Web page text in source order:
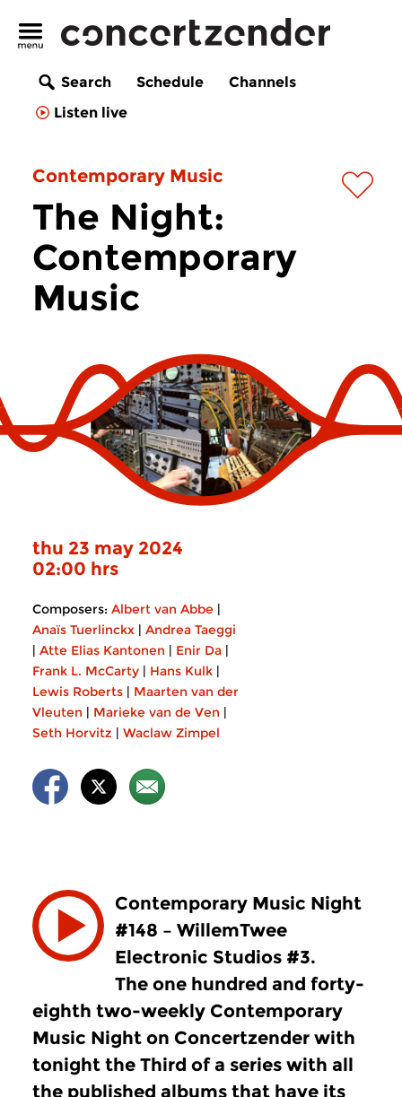
Search Schedule
Channels
Listen live
Contemporary Music
The Night:
Contemporary
Music
thu 23 may 2024
02:00 hrs
Composers: Albert van Abbe |
Anaïs Tuerlinckx | Andrea Taeggi
| Atte Elias Kantonen | Enir Da |
Frank L. McCarty | Hans Kulk |
Lewis Roberts | Maarten van der
Vleuten | Marieke van de Ven |
Seth Horvitz | Waclaw Zimpel
Contemporary Music Night
#148 – WillemTwee
Electronic Studios #3.
The one hundred and forty-
eighth two-weekly Contemporary
Music Night on Concertzender with
tonight the Third of a series with all
the published albums that have its